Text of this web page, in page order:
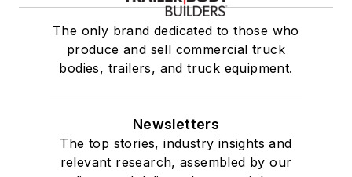
The only brand dedicated to those who
produce and sell commercial truck
bodies, trailers, and truck equipment.
Newsletters
The top stories, industry insights and
relevant research, assembled by our